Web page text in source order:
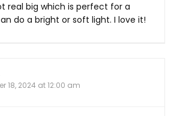
real big which is perfect for a
do a bright or soft light. I love it!
18, 2024 at 12:00 am